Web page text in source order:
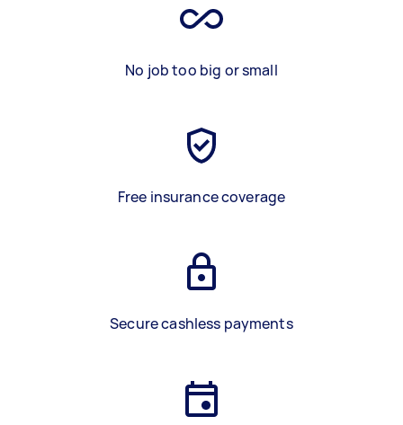
No job too big or small
Free insurance coverage
Secure cashless payments